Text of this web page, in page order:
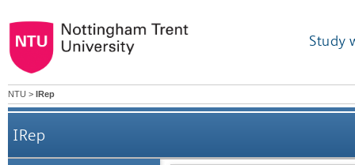
Study
NTU > IRep
IRep